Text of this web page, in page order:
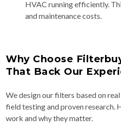
HVAC running efficiently.
and maintenance costs.
Why Choose
That Back Our
We design our filters based on
field testing and proven research.
work and why they matter.